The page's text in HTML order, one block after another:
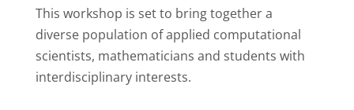
This workshop is set to bring together a
diverse population of applied computational
scientists, mathematicians and students with
interdisciplinary interests.